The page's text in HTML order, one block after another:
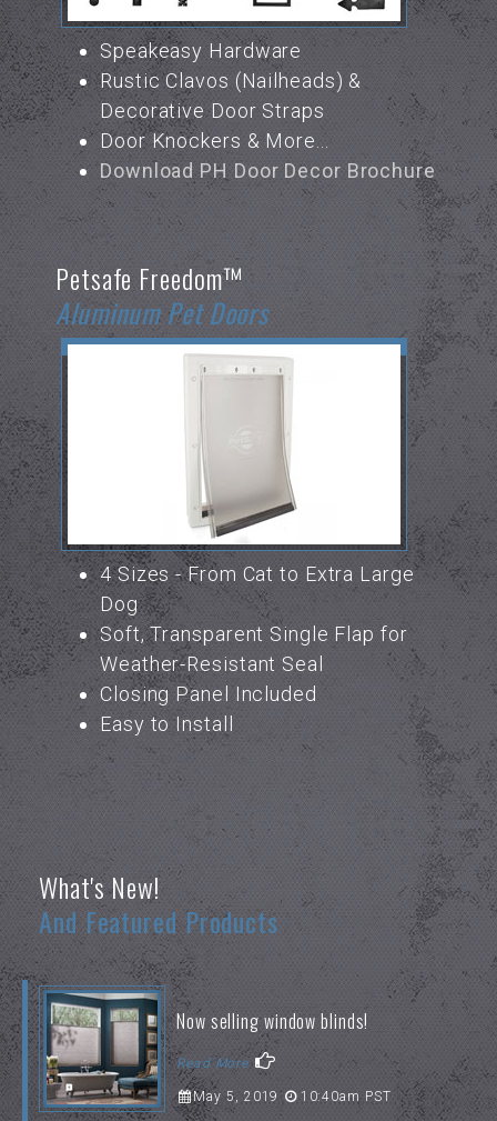
Speakeasy Hardware
Rustic Clavos (Nailheads) &
Decorative Door Straps
Door Knockers & More...
Download PH Door Decor Brochure
Petsafe Freedom™
Aluminum Pet Doors
4 Sizes - From Cat to Extra Large
Dog
Soft, Transparent Single Flap for
Weather-Resistant Seal
Closing Panel Included
Easy to Install
What's New!
And Featured Products
Now selling window blinds!
Read More
May 5, 2019 10:40am PST